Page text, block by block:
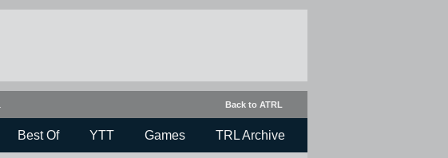
Back to ATRL
Best Of YTT Games TRL Archive